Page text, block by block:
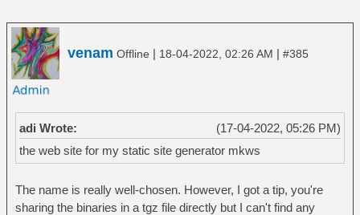
venam Offline | 18-04-2022, 02:26 AM | #385
(17-04-2022, 05:26 PM)
adi Wrote:
the web site for my static site generator mkws
The name is really well-chosen. However, I got a tip, you're
sharing the binaries in a tgz file directly but I can't find any